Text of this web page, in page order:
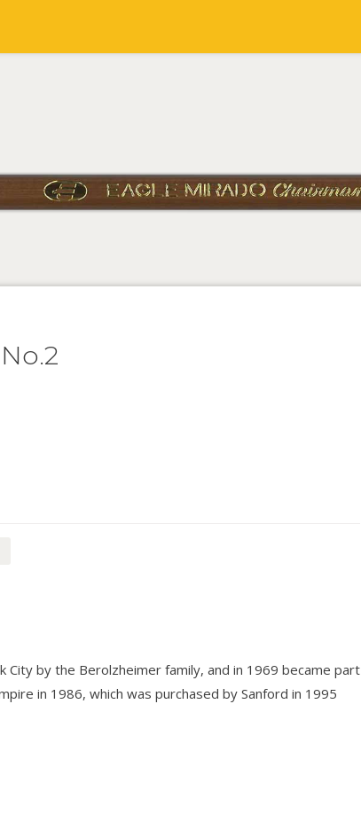
City by the Berolzheimer family, and in 1969 became part
in 1986, which was purchased by Sanford in 1995